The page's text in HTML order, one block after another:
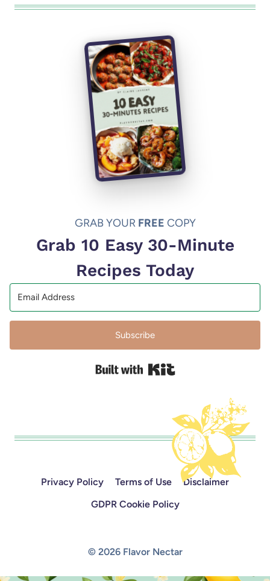
GRAB YOUR FREE COPY
Grab 10 Easy 30-Minute
Recipes Today
Subscribe
Built with Kit
Privacy Policy Terms of Use
Disclaimer
GDPR Cookie Policy
© 2026 Flavor Nectar